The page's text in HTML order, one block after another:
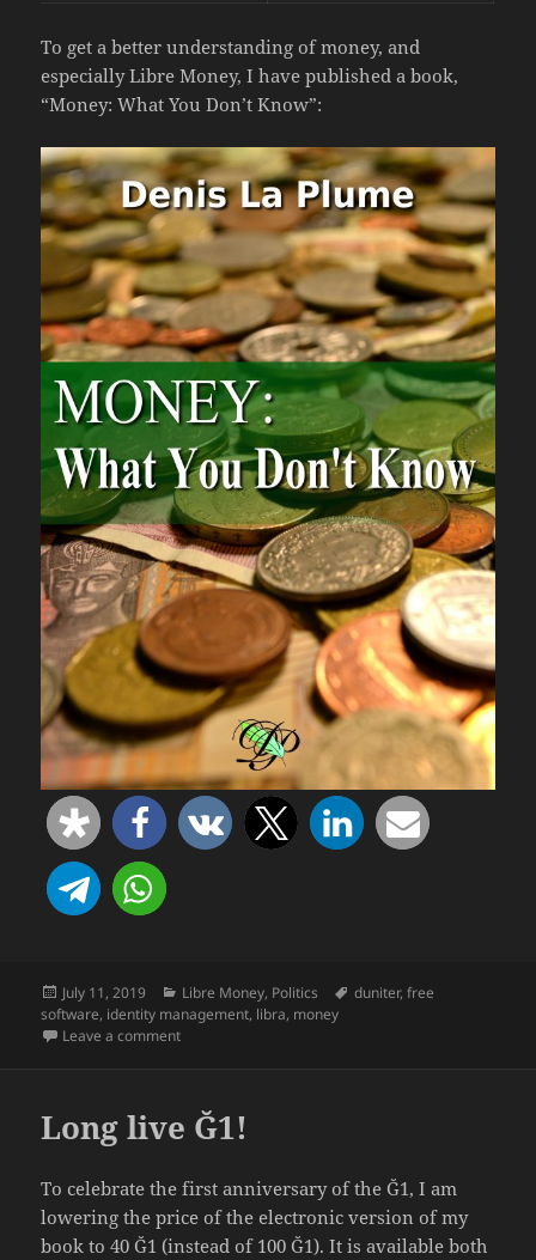
To get a better understanding of money, and
especially Libre Money, I have published a book,
“Money: What You Don’t Know”:
Posted
on
July 11, 2019 Categories
Libre Money, Politics Tags
duniter,free
software, identity management, libra, money
Leave a commenton Facebook’s “Libra” Already Exists… as Free
Long live Ğ1!
To celebrate the first anniversary of the Ğ1, I am
lowering the price of the electronic version of my
book to 40 Ğ1 (instead of 100 Ğ1). It is available both